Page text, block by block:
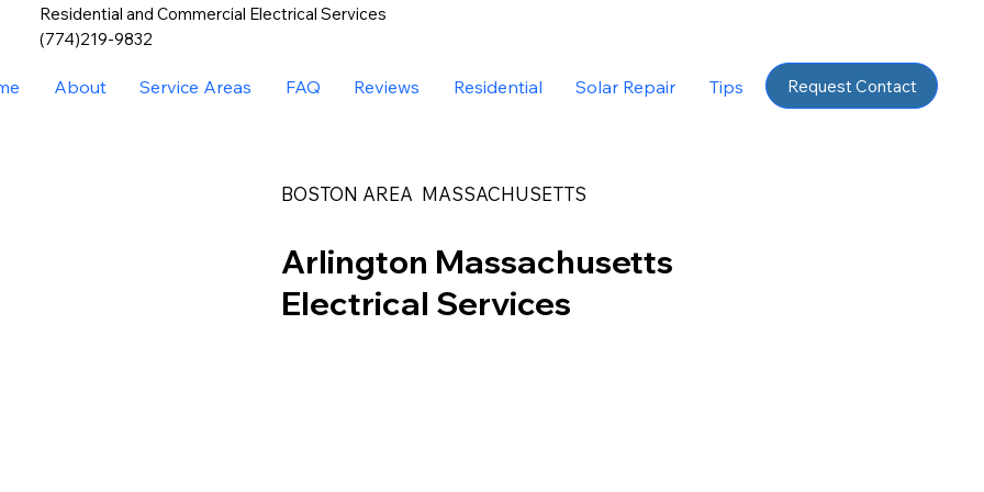
Residential and Commercial Electrical Services
(774)219-9832
About Service Areas FAQ Reviews Residential Solar Repair Tips Request Contact
BOSTON AREA MASSACHUSETTS
Arlington Massachusetts
Electrical Services